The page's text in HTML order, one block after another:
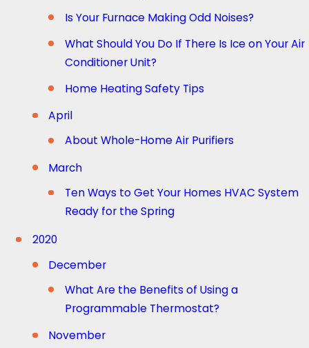
Is Your Furnace Making Odd Noises?
What Should You Do If There Is Ice on Your Air
Conditioner Unit?
Home Heating Safety Tips
April
About Whole-Home Air Purifiers
March
Ten Ways to Get Your Homes HVAC System
Ready for the Spring
2020
December
What Are the Benefits of Using a
Programmable Thermostat?
November